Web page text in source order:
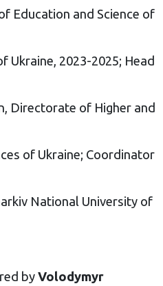
Education and Science of
Ukraine, 2023-2025; Head
Directorate of Higher and
of Ukraine; Coordinator
National University of
by Volodymyr